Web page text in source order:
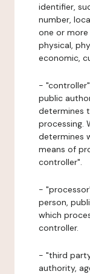
identifier,
number,
one or
physical,
economic,
-
public
determines
processing.
determines
means of
controller".
-
person,
which
controller.
- "third
authority,